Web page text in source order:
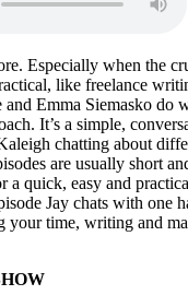
Especially when the
like freelance
Emma Siemasko do
It’s a simple,
chatting about
are usually short
a quick, easy and
Jay chats with one
your time, writing and